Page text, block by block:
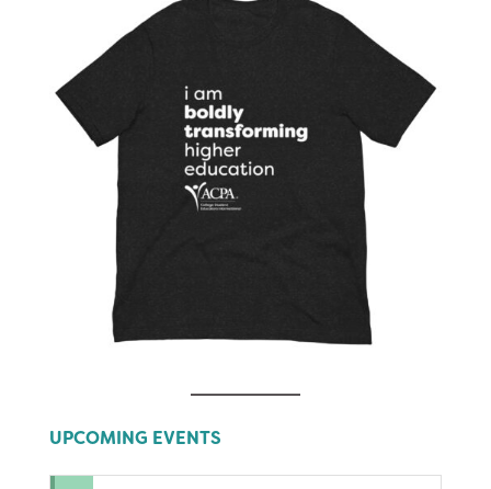
UPCOMING EVENTS